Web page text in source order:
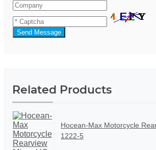
Send Message
Related Products
Hocean-Max Motorcycle
1222-5